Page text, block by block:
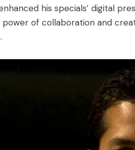
his specials’ digital
of collaboration and